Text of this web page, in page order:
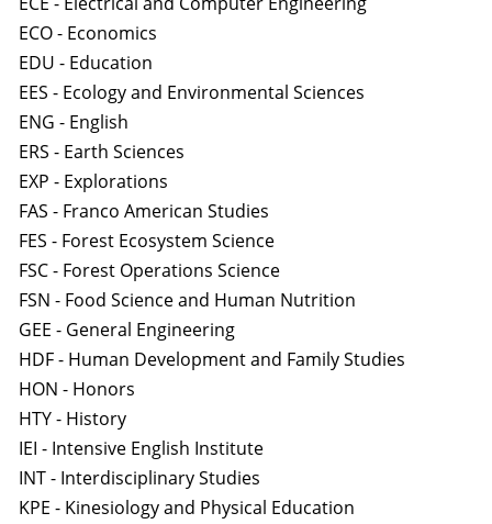
ECO - Economics
EDU - Education
EES - Ecology and Environmental Sciences
ENG - English
ERS - Earth Sciences
EXP - Explorations
FAS - Franco American Studies
FES - Forest Ecosystem Science
FSC - Forest Operations Science
FSN - Food Science and Human Nutrition
GEE - General Engineering
HDF - Human Development and Family Studies
HON - Honors
HTY - History
IEI - Intensive English Institute
INT - Interdisciplinary Studies
KPE - Kinesiology and Physical Education